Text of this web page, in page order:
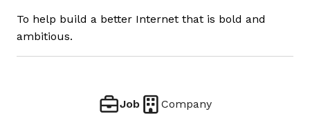
To help build a better Internet that is bold and
ambitious.
Job Company